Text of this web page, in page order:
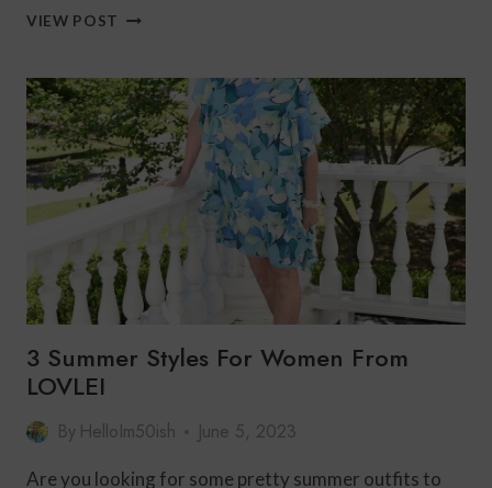
VIEW POST SUMMERSALT
WOMEN
OVER
50
3 Summer Styles For Women From
LOVLEI
By HelloIm50ish June 5, 2023
Are you looking for some pretty summer outfits to